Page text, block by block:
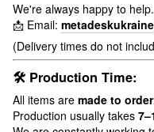
We're always happy to help.
📩 Email:
(Delivery times do not
🛠 Production Time:
All items are made to order
Production usually takes